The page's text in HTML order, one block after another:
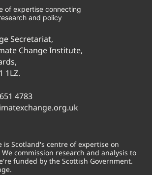
of expertise connecting
and policy
Secretariat,
Change Institute,
1LZ.
4783
is Scotland's centre of expertise on
commission research and analysis to
funded by the Scottish Government.